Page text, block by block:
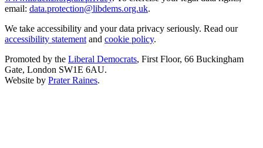
email: data.protection@libdems.org.uk.
We take accessibility and your data privacy seriously. Read our
accessibility statementand cookie policy.
Promoted by the Liberal Democrats, First Floor, 66 Buckingham
Gate, London SW1E 6AU.
Website by Prater Raines.